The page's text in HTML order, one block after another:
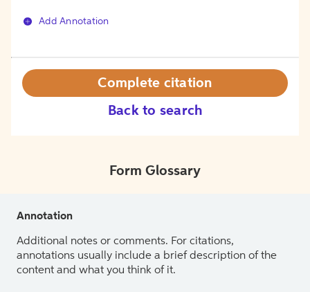
Add Annotation
Back to search
Complete citation
Form Glossary
Annotation
Additional notes or comments. For citations,
annotations usually include a brief description of the
content and what you think of it.